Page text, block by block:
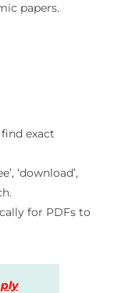
papers.
exact
‘download’,
for PDFs to